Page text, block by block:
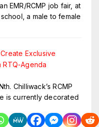
EMR/RCMP job fair, at
a male to female
Exclusive
RTQ-Agenda
Chilliwack’s RCMP
is currently decorated